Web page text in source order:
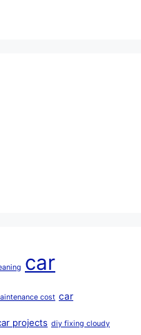
car
cost car
projects diy fixing cloudy